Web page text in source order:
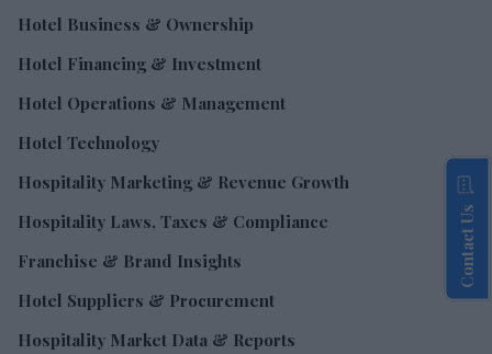
Hotel Business & Ownership
Hotel Financing & Investment
Hotel Operations & Management
Hotel Technology
Hospitality Marketing & Revenue Growth
Hospitality Laws, Taxes & Compliance
Franchise & Brand Insights
Hotel Suppliers & Procurement
Hospitality Market Data & Reports
Contact Us